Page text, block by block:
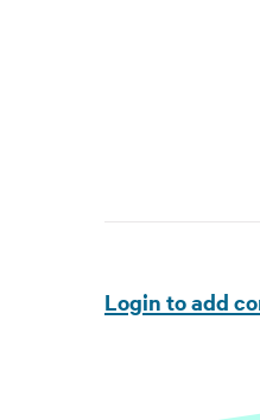
Login to add